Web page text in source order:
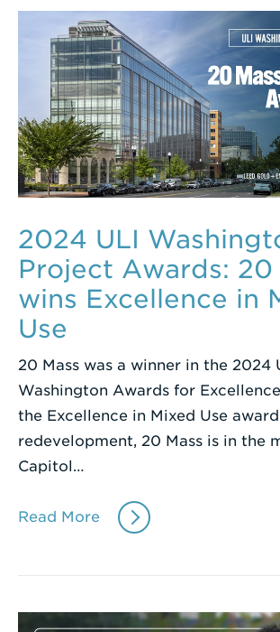
2024 ULI
Project Awards: 20
wins Excellence in
Use
20 Mass was a winner in the 2024
Washington Awards for
the Excellence in Mixed Use
redevelopment, 20 Mass is in the
Capitol…
Read More